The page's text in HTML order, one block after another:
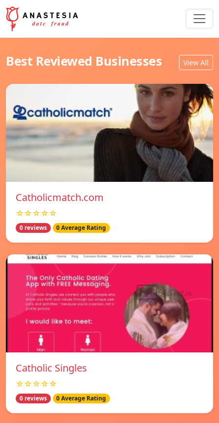
Best Reviewed Businesses View All
Catholicmatch.com
☆☆☆☆☆
0 reviews 0 Average Rating
Catholic Singles
☆☆☆☆☆
0 reviews 0 Average Rating